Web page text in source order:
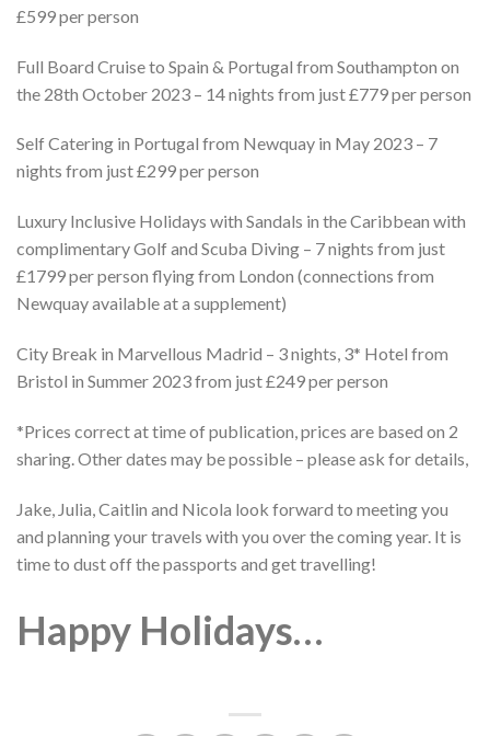
£599 per person
Full Board Cruise to Spain & Portugal from Southampton on
the 28th October 2023 – 14 nights from just £779 per person
Self Catering in Portugal from Newquay in May 2023 – 7
nights from just £299 per person
Luxury Inclusive Holidays with Sandals in the Caribbean with
complimentary Golf and Scuba Diving – 7 nights from just
£1799 per person flying from London (connections from
Newquay available at a supplement)
City Break in Marvellous Madrid – 3 nights, 3* Hotel from
Bristol in Summer 2023 from just £249 per person
*Prices correct at time of publication, prices are based on 2
sharing. Other dates may be possible – please ask for details,
Jake, Julia, Caitlin and Nicola look forward to meeting you
and planning your travels with you over the coming year. It is
time to dust off the passports and get travelling!
Happy Holidays…